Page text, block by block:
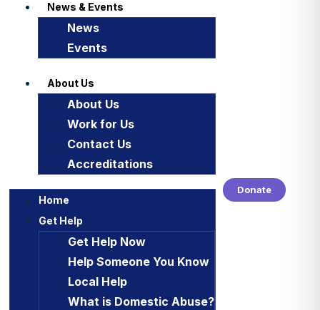
News & Events
News
Events
About Us
About Us
Work for Us
Contact Us
Accreditations
Home
Get Help
Get Help Now
Help Someone You Know
Local Help
What is Domestic Abuse?
Donate